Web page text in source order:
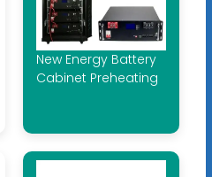
New Energy Battery
Cabinet Preheating